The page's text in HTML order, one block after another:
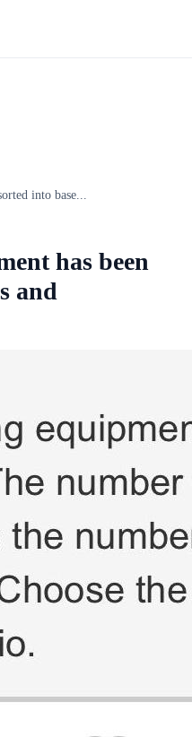
into base...
has been
and